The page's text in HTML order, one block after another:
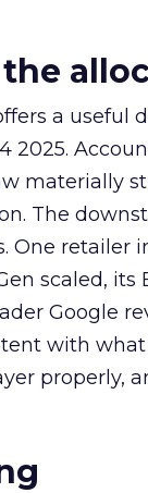
a useful
2025.
materially
The
One
scaled, its
Google
with
properly,